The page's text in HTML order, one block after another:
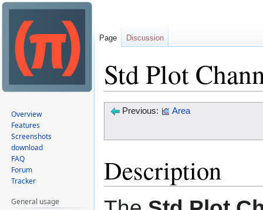
Std Plot
Jump
JumpPrevious: Area
Description
Page Discussion
Overview
Features
Screenshots
download
FAQ
Forum
Tracker
General usage